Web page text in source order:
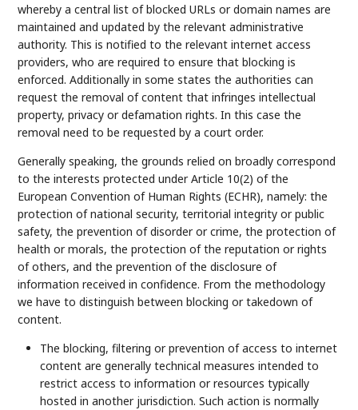
whereby a central list of blocked URLs or domain names are
maintained and updated by the relevant administrative
authority. This is notified to the relevant internet access
providers, who are required to ensure that blocking is
enforced. Additionally in some states the authorities can
request the removal of content that infringes intellectual
property, privacy or defamation rights. In this case the
removal need to be requested by a court order.
Generally speaking, the grounds relied on broadly correspond
to the interests protected under Article 10(2) of the
European Convention of Human Rights (ECHR), namely: the
protection of national security, territorial integrity or public
safety, the prevention of disorder or crime, the protection of
health or morals, the protection of the reputation or rights
of others, and the prevention of the disclosure of
information received in confidence. From the methodology
we have to distinguish between blocking or takedown of
content.
The blocking, filtering or prevention of access to internet
content are generally technical measures intended to
restrict access to information or resources typically
hosted in another jurisdiction. Such action is normally